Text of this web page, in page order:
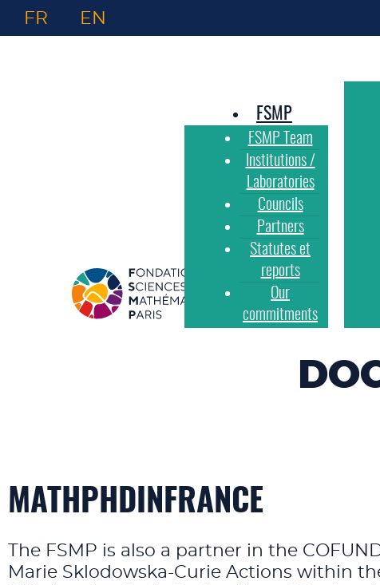
FR EN
FSMP
FSMP Team
Institutions /
Laboratories
Councils
Partners
Statutes et
reports
Our
commitments
MATHPHDINFRANCE
The FSMP is also a partner in the
Marie Sklodowska-Curie Actions within